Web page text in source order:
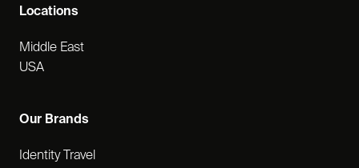
Our Brands
Identity Travel
Locations
Middle East
USA